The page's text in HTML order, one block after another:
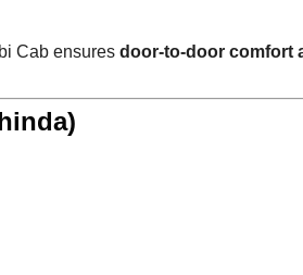
Cab ensures door-to-door comfort